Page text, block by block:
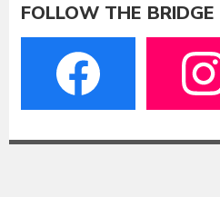
FOLLOW THE BRIDGE